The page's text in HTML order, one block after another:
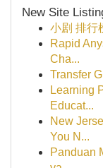
New Site
小剧 排行
Rapid
Cha...
Transfer
Learning
Educat...
New
You N...
Panduan